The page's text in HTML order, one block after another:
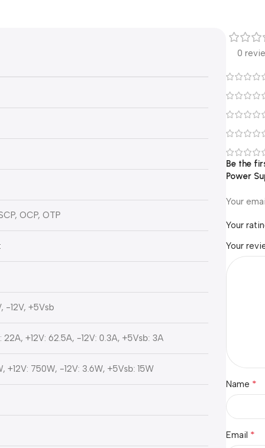
OCP, OTP
-12V, +5Vsb
22A, +12V: 62.5A, -12V: 0.3A, +5Vsb: 3A
+12V: 750W, -12V: 3.6W, +5Vsb: 15W
0
Be the
Power
Your
Your
Your
Name *
Email *